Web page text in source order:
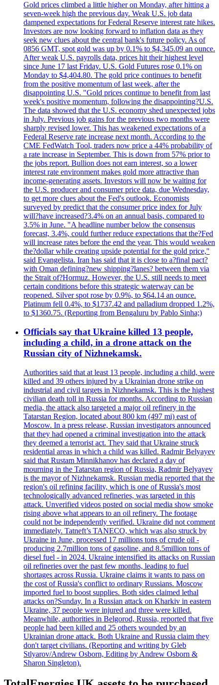
Gold prices climbed a little higher on Monday, after hitting a
seven-week high the previous day. Weak U.S. job data
dampened expectations for Federal Reserve interest rate hikes.
Investors are now looking forward to inflation data as they
seek new clues about the central bank's future policy. As of
0856 GMT, spot gold was up by 0.1% to $4,345.09 an ounce.
After weak U.S. payrolls data, prices hit their highest level
since June 17 last Friday. U.S. Gold Futures rose 0.1% on
Monday to $4,404.80. The gold price continues to benefit
from the positive momentum of last week, after the
disappointing U.S. "Gold prices continue to benefit from last
week's positive momentum, following the disappointing?U.S.
The data showed that the U.S. economy shed unexpected jobs
in July. Previous job gains for the previous two months were
sharply revised lower. This has weakened expectations of a
Federal Reserve rate increase next month. According to the
CME FedWatch Tool, traders now price a 44% probability of
a rate increase in September. This is down from 57% prior to
the jobs report. Bullion does not earn interest, so a lower
interest rate environment makes gold more attractive than
income-generating assets. Investors will now be waiting for
the U.S. producer and consumer price data, due Wednesday,
to get more clues about the Fed's outlook. Economists
surveyed by predict that the consumer price index for July
will?have increased?3.4% on an annual basis, compared to
3.5% in June. "A headline number below the consensus
forecast, 3.4%, could further reduce expectations that the?Fed
will increase rates before the end the year. This would weaken
the?dollar while creating upside potential for the gold price,"
said Evangelista. Iran has said that it is close to a?final pact?
with Oman defining?new shipping?lanes? between them via
the Strait of?Hormuz. However, the U.S. still needs to meet
certain conditions before this strategic waterway can be
reopened. Silver spot rose by 0.9%, to $64.14 an ounce.
Platinum fell 0.4%, to $1737.42 and palladium dropped 1.2%,
to $1360.75. (Reporting from Bengaluru by Pablo Sinha;)
Officials say that Ukraine killed 13 people,
including a child, in a drone attack on the
Russian city of Nizhnekamsk.
Authorities said that at least 13 people, including a child, were
killed and 39 others injured by a Ukrainian drone strike on
industrial and civil targets in Nizhnekamsk. This is the highest
civilian death toll in Russia for months. According to Russian
media, the attack also targeted a major oil refinery in the
Tatarstan Region, located about 800 km (497 mi) east of
Moscow. In a press release, Russian investigators announced
that they had opened a criminal investigation into the attack
they deemed a terrorist act. They said that Ukraine struck
residential areas in which a child was killed. Radmir Belyayev
said that Rustam Minnikhanov has declared a day of
mourning in the Tatarstan region of Russia, Radmir Belyayev
is the mayor of Nizhnekamsk. Russian media reported that the
region's oil refining facility, which is one of Russia's most
technologically advanced refineries, was targeted in this
attack. Unverified videos posted on social media show smoke
rising above what appears to an oil refinery. The footage
could not be independently verified. Ukraine did not comment
immediately. Tatneft’s TANECO, which was also struck by
Ukraine in June, processed 17 millions tons of crude oil -
producing 2.7million tons of gasoline, and 8.5million tons of
diesel fuel - in 2024. Ukraine intensified its attacks on Russian
oil refineries over the past few months, leading to fuel
shortages across Russia. Ukraine claims it wants to pass on
the cost of Russia's conflict to ordinary Russians. Moscow
imported fuel to boost supplies. Both sides claimed lethal
attacks on?Sunday. In a Russian attack on Kharkiv in eastern
Ukraine, 37 people were injured and three were killed.
Meanwhile, authorities in Belgorod, Russia, reported that five
people had been killed and 25 others wounded by an
Ukrainian drone attack. Both Ukraine and Russia claim they
don't target civilians. (Reporting and writing by Gleb
Stlyarov/Andrew Osborn, Editing by Andrew Osborn &
Sharon Singleton).